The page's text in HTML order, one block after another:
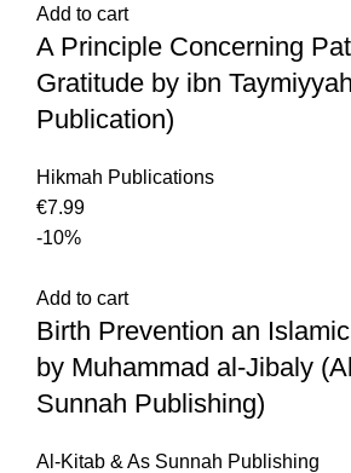
Add to cart
A Principle Concerning
Gratitude by ibn
Publication)
Hikmah Publications
€
-10%
Add to cart
Birth Prevention an
by Muhammad al-Jibaly
Sunnah Publishing)
Al-Kitab & As Sunnah Publishing